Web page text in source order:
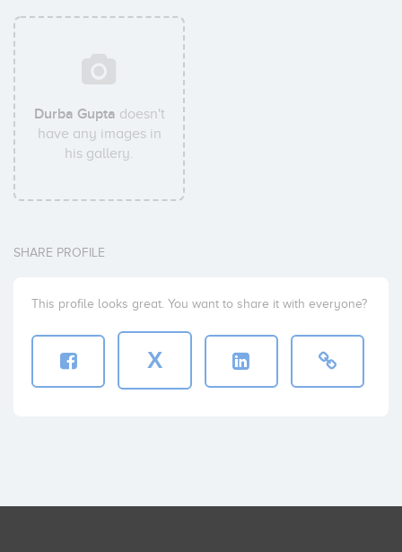
Durba Gupta doesn't
have any images in
his gallery.
SHARE PROFILE
This profile looks great. You want to share it with everyone?
X